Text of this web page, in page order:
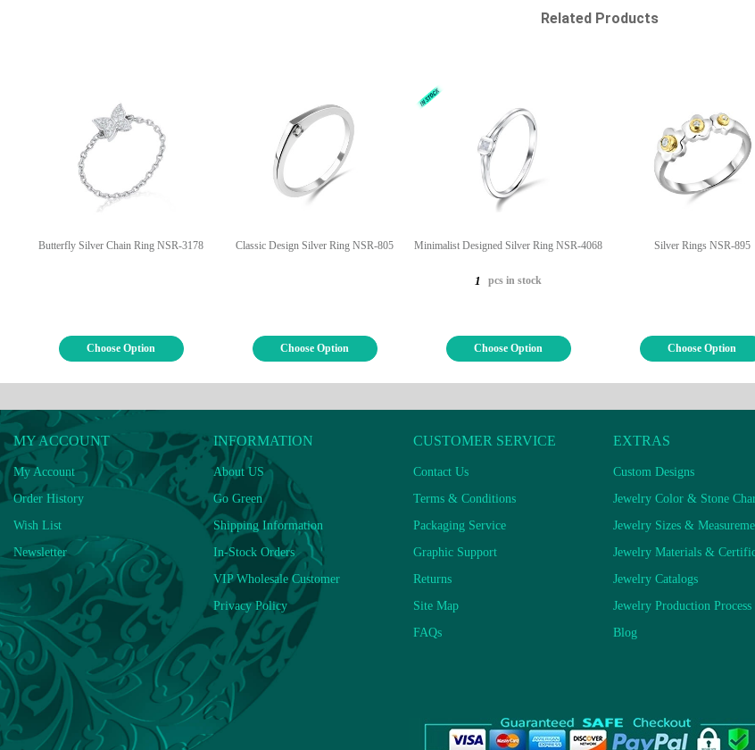
Related Products
Butterfly Silver Chain Ring NSR-3178
Choose Option
Classic Design Silver Ring NSR-805
Choose Option
Minimalist Designed Silver Ring NSR-4068
1 pcs in stock
Choose Option
Silver Rings NSR-895
Choose Option
MY ACCOUNT
My Account
Order History
Wish List
Newsletter
INFORMATION
About US
Go Green
Shipping Information
In-Stock Orders
VIP Wholesale Customer
Privacy Policy
CUSTOMER SERVICE
Contact Us
Terms & Conditions
Packaging Service
Graphic Support
Returns
Site Map
FAQs
EXTRAS
Custom Designs
Jewelry Color & Stone
Jewelry Sizes &
Jewelry Materials &
Jewelry Catalogs
Jewelry Production Process
Blog